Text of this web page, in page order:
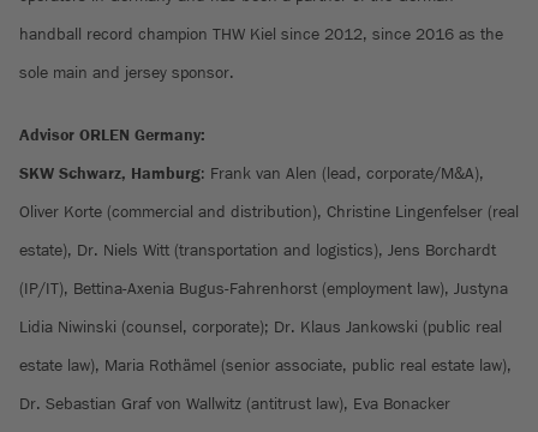
handball record champion THW Kiel since 2012, since 2016 as the
sole main and jersey sponsor.
Advisor ORLEN Germany:
SKW Schwarz, Hamburg: Frank van Alen (lead, corporate/M&A),
Oliver Korte (commercial and distribution), Christine Lingenfelser (real
estate), Dr. Niels Witt (transportation and logistics), Jens Borchardt
(IP/IT), Bettina-Axenia Bugus-Fahrenhorst (employment law), Justyna
Lidia Niwinski (counsel, corporate); Dr. Klaus Jankowski (public real
estate law), Maria Rothämel (senior associate, public real estate law),
Dr. Sebastian Graf von Wallwitz (antitrust law), Eva Bonacker